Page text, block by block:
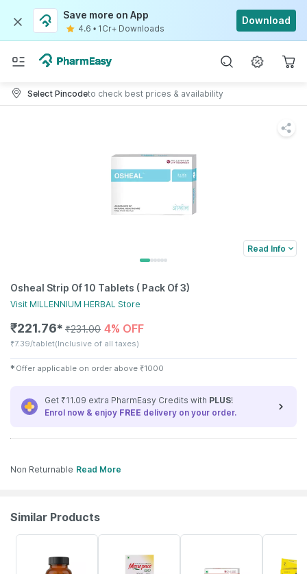
Save more on App
4.6 • 1Cr+ Downloads
Download
Select Pincodeto check best prices & availability
Read Info
Osheal Strip Of 10 Tablets ( Pack Of 3)
Visit MILLENNIUM HERBAL Store
₹221.76✱ ₹231.00 4% OFF
₹7.39/tablet(Inclusive of all taxes)
✱ Offer applicable on order above ₹1000
Get ₹11.09 extra PharmEasy Credits with PLUS!
Enrol now & enjoy FREE delivery on your order.
Non Returnable Read More
Similar Products